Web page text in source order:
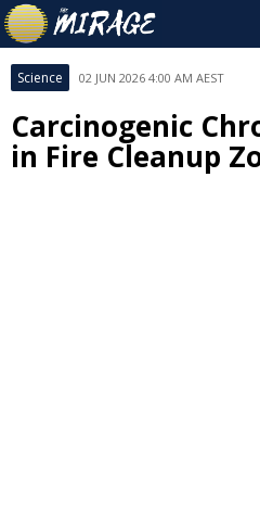
Science 02 JUN 2026 4:00 AM AEST
Carcinogenic
in Fire Cleanup